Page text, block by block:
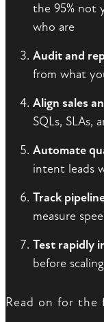
the 95% not
who are
Audit and
from what
Align sales
SQLs, SLAs,
Automate
intent leads
Track
measure
Test rapidly
before
Read on for the